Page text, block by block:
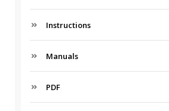
Instructions
Manuals
PDF